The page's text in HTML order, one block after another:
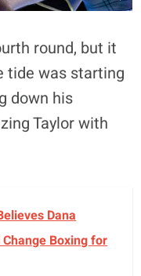
round, but it
tide was starting
down his
Taylor with
Dana
Boxing for